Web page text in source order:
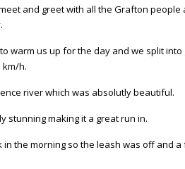
and greet with all the Grafton
warm us up for the day and we split
km/h.
river which was absolutly beautiful.
stunning making it a great run in.
the morning so the leash was off and